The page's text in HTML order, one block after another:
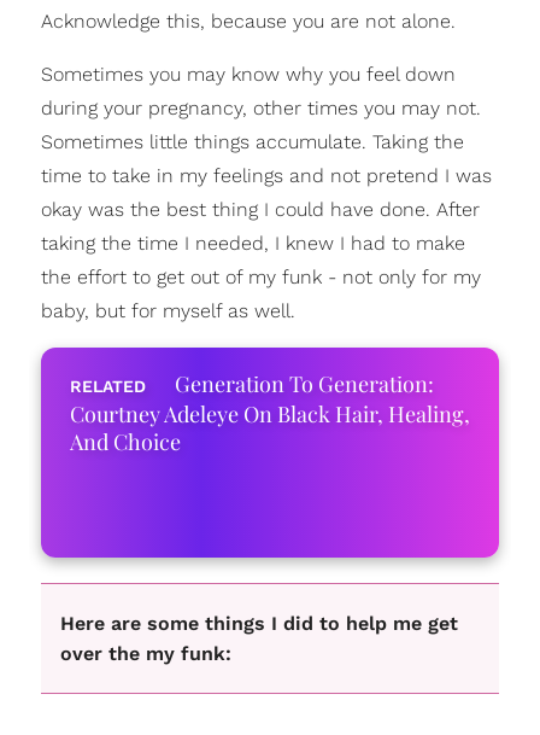
Acknowledge this, because you are not alone.
Sometimes you may know why you feel down
during your pregnancy, other times you may not.
Sometimes little things accumulate. Taking the
time to take in my feelings and not pretend I was
okay was the best thing I could have done. After
taking the time I needed, I knew I had to make
the effort to get out of my funk - not only for my
baby, but for myself as well.
Generation To Generation:
Courtney Adeleye On Black Hair, Healing,
And Choice
Here are some things I did to help me get
over the my funk: